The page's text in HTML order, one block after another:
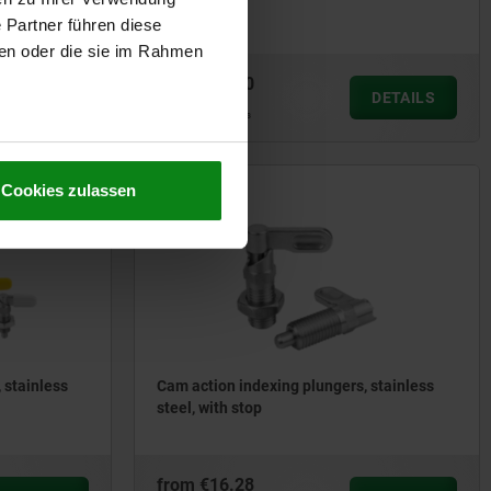
führen diese
oder die sie im Rahmen
Cookies zulassen
steel
€13.60
plus shipping costs
DETAILS
stainless
Cam action indexing plungers, stainless
steel, with stop
from €16.28